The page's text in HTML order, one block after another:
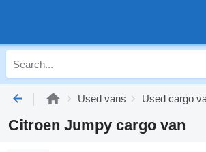
Used vans Used cargo
Citroen Jumpy cargo van